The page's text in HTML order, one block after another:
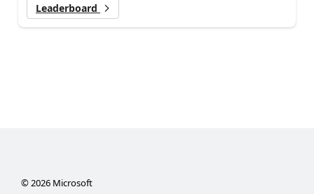
Leaderboard
© 2026Microsoft